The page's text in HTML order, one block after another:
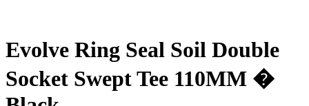
Evolve Ring Seal Soil Double
Socket Swept Tee 110MM �